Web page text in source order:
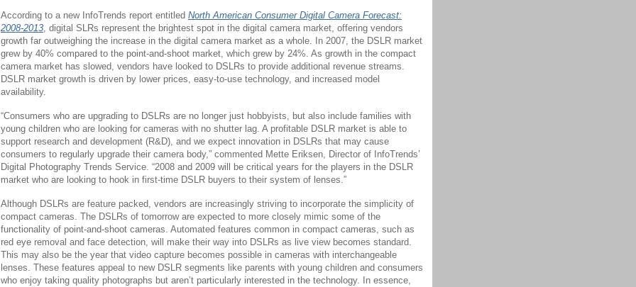
According to a new InfoTrends report entitled North American Consumer Digital Camera Forecast:
2008-2013, digital SLRs represent the brightest spot in the digital camera market, offering vendors
growth far outweighing the increase in the digital camera market as a whole. In 2007, the DSLR market
grew by 40% compared to the point-and-shoot market, which grew by 24%. As growth in the compact
camera market has slowed, vendors have looked to DSLRs to provide additional revenue streams.
DSLR market growth is driven by lower prices, easy-to-use technology, and increased model
availability.
“Consumers who are upgrading to DSLRs are no longer just hobbyists, but also include families with
young children who are looking for cameras with no shutter lag. A profitable DSLR market is able to
support research and development (R&D), and we expect innovation in DSLRs that may cause
consumers to regularly upgrade their camera body,” commented Mette Eriksen, Director of InfoTrends’
Digital Photography Trends Service. “2008 and 2009 will be critical years for the players in the DSLR
market who are looking to hook in first-time DSLR buyers to their system of lenses.”
Although DSLRs are feature packed, vendors are increasingly striving to incorporate the simplicity of
compact cameras. The DSLRs of tomorrow are expected to more closely mimic some of the
functionality of point-and-shoot cameras. Automated features common in compact cameras, such as
red eye removal and face detection, will make their way into DSLRs as live view becomes standard.
This may also be the year that video capture becomes possible in cameras with interchangeable
lenses. These features appeal to new DSLR segments like parents with young children and consumers
who enjoy taking quality photographs but aren’t particularly interested in the technology. In essence,